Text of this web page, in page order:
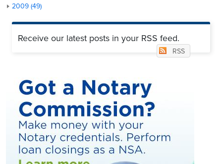
2009 (49)
Receive our latest posts in your RSS feed.
RSS